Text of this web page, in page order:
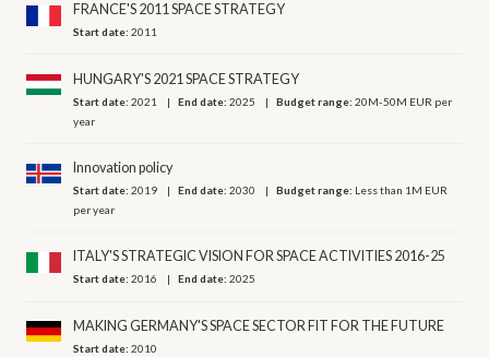
FRANCE'S 2011 SPACE STRATEGY
Start date:2011
HUNGARY'S 2021 SPACE STRATEGY
Start date:2021 End date:2025 Budget range:20M-50M EUR per
year
Innovation policy
Start date:2019 End date:2030 Budget range: Less than 1M EUR
per year
ITALY'S STRATEGIC VISION FOR SPACE ACTIVITIES 2016-25
Start date:2016 End date:2025
MAKING GERMANY'S SPACE SECTOR FIT FOR THE FUTURE
Start date:2010